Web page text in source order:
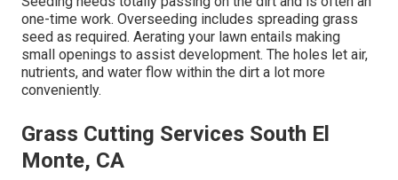
one-time work. Overseeding includes spreading grass
seed as required. Aerating your lawn entails making
small openings to assist development. The holes let air,
nutrients, and water flow within the dirt a lot more
conveniently.
Grass Cutting Services South El
Monte, CA